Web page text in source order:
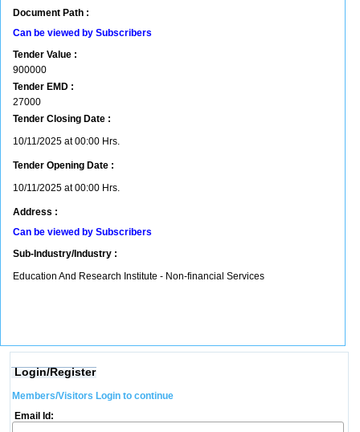
Document Path :
Can be viewed by Subscribers
Tender Value :
900000
Tender EMD :
27000
Tender Closing Date :
10/11/2025 at 00:00 Hrs.
Tender Opening Date :
10/11/2025 at 00:00 Hrs.
Address :
Can be viewed by Subscribers
Sub-Industry/Industry :
Education And Research Institute - Non-financial Services
Login/Register
Members/Visitors Login to continue
Email Id: